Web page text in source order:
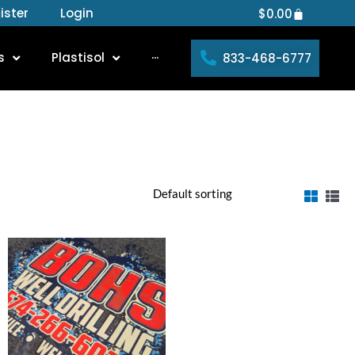
Login $0.00Cart
Plastisol ··· 833-468-6777